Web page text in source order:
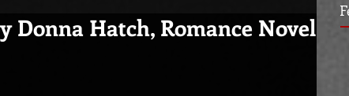
Donna Hatch, Romance Novel